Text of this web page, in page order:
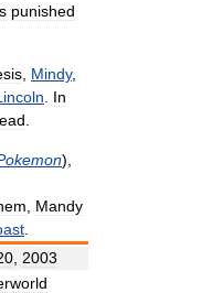
punished
Mindy,
In
),
Mandy
2003